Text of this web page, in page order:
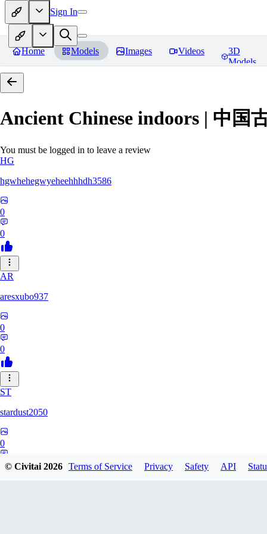
Sign In
Home Models Images Videos
3D
Models
Ancient Chinese indoors | 中国
You must be logged in to leave a review
HG
hgwhehegwyeheehhhdh3586
0
0
AR
aresxubo937
0
0
ST
stardust2050
0
© Civitai2026 Terms of Service Privacy Safety API